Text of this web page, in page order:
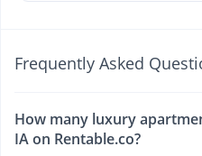
Frequently Asked
How many luxury
IA on Rentable.co?